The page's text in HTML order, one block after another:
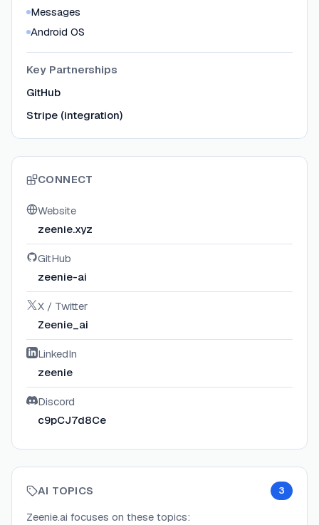
Messages
Android OS
Key Partnerships
GitHub
Stripe (integration)
CONNECT
Website
zeenie.xyz
GitHub
zeenie-ai
X / Twitter
Zeenie_ai
LinkedIn
zeenie
Discord
c9pCJ7d8Ce
AI TOPICS 3
Zeenie.ai focuses on these topics: